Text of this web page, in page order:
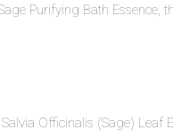
Purifying Bath
Officinalis (Sage)